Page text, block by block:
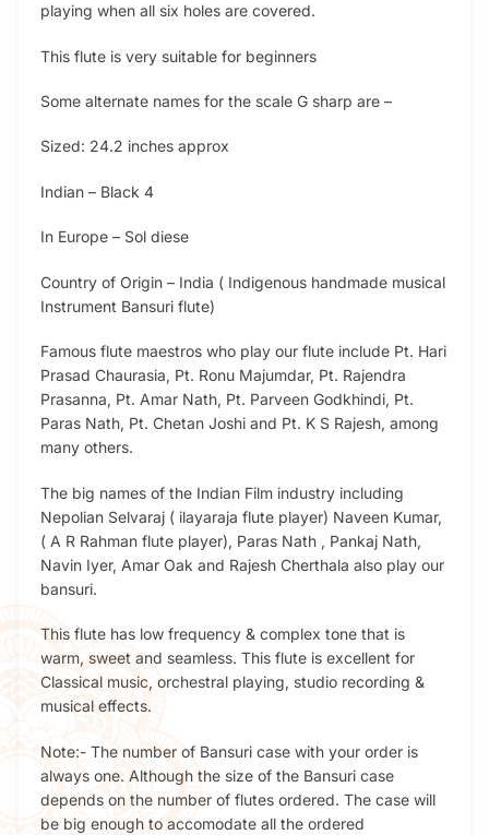
playing when all six holes are covered.
This flute is very suitable for beginners
Some alternate names for the scale G sharp are –
Sized: 24.2 inches approx
Indian – Black 4
In Europe – Sol diese
Country of Origin – India ( Indigenous handmade musical
Instrument Bansuri flute)
Famous flute maestros who play our flute include Pt. Hari
Prasad Chaurasia, Pt. Ronu Majumdar, Pt. Rajendra
Prasanna, Pt. Amar Nath, Pt. Parveen Godkhindi, Pt.
Paras Nath, Pt. Chetan Joshi and Pt. K S Rajesh, among
many others.
The big names of the Indian Film industry including
Nepolian Selvaraj ( ilayaraja flute player) Naveen Kumar,
( A R Rahman flute player), Paras Nath , Pankaj Nath,
Navin Iyer, Amar Oak and Rajesh Cherthala also play our
bansuri.
This flute has low frequency & complex tone that is
warm, sweet and seamless. This flute is excellent for
Classical music, orchestral playing, studio recording &
musical effects.
Note:- The number of Bansuri case with your order is
always one. Although the size of the Bansuri case
depends on the number of flutes ordered. The case will
be big enough to accomodate all the ordered